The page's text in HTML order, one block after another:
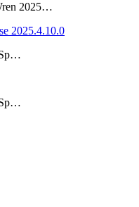
2025…
2025.4.10.0